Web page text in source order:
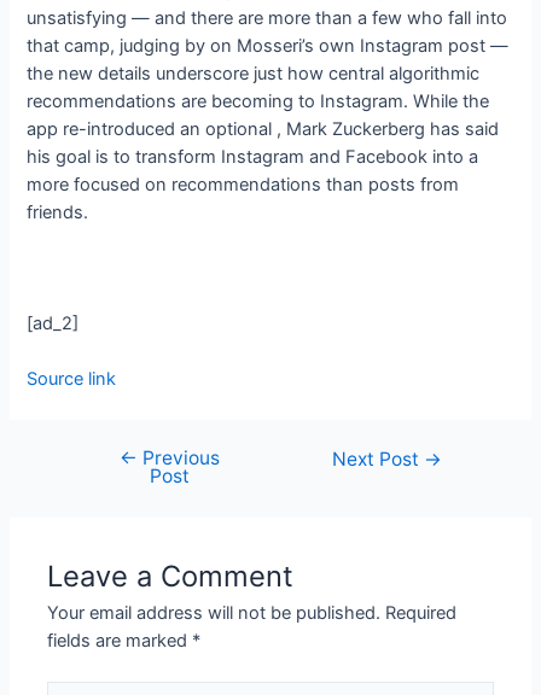
unsatisfying — and there are more than a few who fall into
that camp, judging byon Mosseri’s own Instagram post —
the new details underscore just how central algorithmic
recommendations are becoming to Instagram. While the
app re-introduced an optional , Mark Zuckerberg has said
his goal is to transform Instagram and Facebook into a
more focused on recommendations than posts from
friends.
[ad_2]
Source link
← Previous
Post
Next Post →
Leave a Comment
Your email address will not be published. Required
fields are marked *